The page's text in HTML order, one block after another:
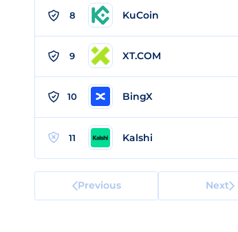
8 KuCoin
9 XT.COM
10 BingX
11 Kalshi
Previous Next